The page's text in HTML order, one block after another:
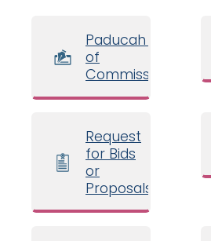
Paducah Board
of
Commissioners
Request
for Bids
or
Proposals